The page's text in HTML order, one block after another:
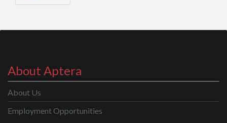
About Aptera
About Us
Employment Opportunities